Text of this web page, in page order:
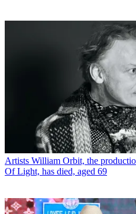
Artists William Orbit, the
Of Light, has died, aged 69